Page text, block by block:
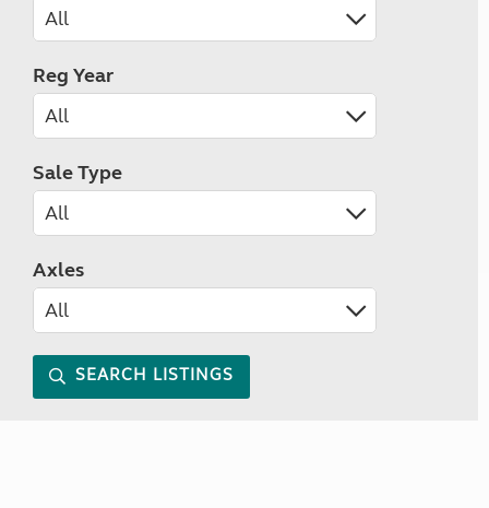
Reg Year
Sale Type
Axles
SEARCH LISTINGS